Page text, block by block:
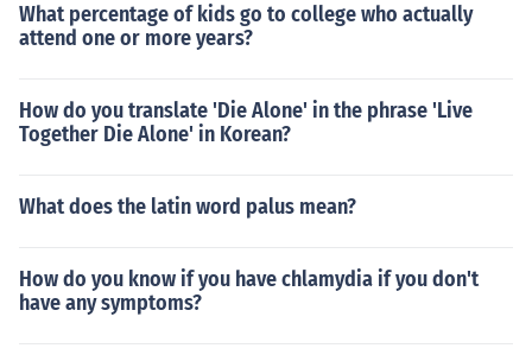
What percentage of kids go to college who actually
attend one or more years?
How do you translate 'Die Alone' in the phrase 'Live
Together Die Alone' in Korean?
What does the latin word palus mean?
How do you know if you have chlamydia if you don't
have any symptoms?